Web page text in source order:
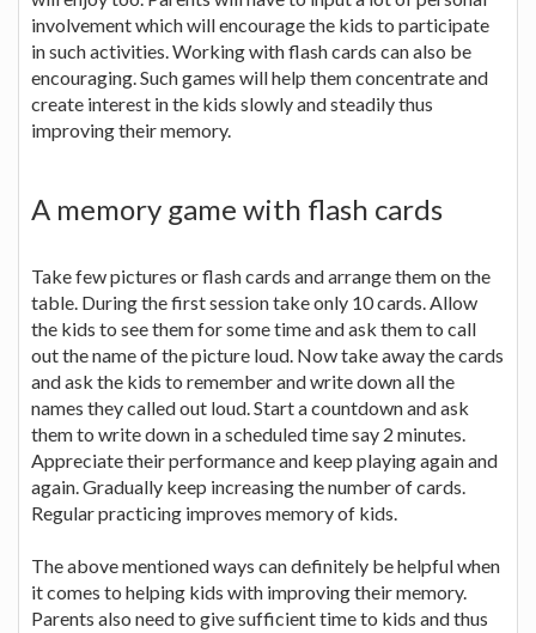
involvement which will encourage the kids to participate
in such activities. Working with flash cards can also be
encouraging. Such games will help them concentrate and
create interest in the kids slowly and steadily thus
improving their memory.
A memory game with flash cards
Take few pictures or flash cards and arrange them on the
table. During the first session take only 10 cards. Allow
the kids to see them for some time and ask them to call
out the name of the picture loud. Now take away the cards
and ask the kids to remember and write down all the
names they called out loud. Start a countdown and ask
them to write down in a scheduled time say 2 minutes.
Appreciate their performance and keep playing again and
again. Gradually keep increasing the number of cards.
Regular practicing improves memory of kids.
The above mentioned ways can definitely be helpful when
it comes to helping kids with improving their memory.
Parents also need to give sufficient time to kids and thus